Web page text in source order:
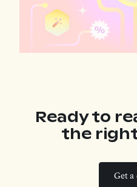
Ready to
the
Get a